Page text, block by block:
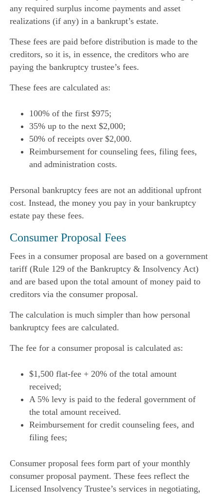
any required surplus income payments and asset
realizations (if any) in a bankrupt’s estate.
These fees are paid before distribution is made to the
creditors, so it is, in essence, the creditors who are
paying the bankruptcy trustee’s fees.
These fees are calculated as:
100% of the first $975;
35% up to the next $2,000;
50% of receipts over $2,000.
Reimbursement for counseling fees, filing fees,
and administration costs.
Personal bankruptcy fees are not an additional upfront
cost. Instead, the money you pay in your bankruptcy
estate pay these fees.
Consumer Proposal Fees
Fees in a consumer proposal are based on a government
tariff (Rule 129 of the Bankruptcy & Insolvency Act)
and are based upon the total amount of money paid to
creditors via the consumer proposal.
The calculation is much simpler than how personal
bankruptcy fees are calculated.
The fee for a consumer proposal is calculated as:
$1,500 flat-fee + 20% of the total amount
received;
A 5% levy is paid to the federal government of
the total amount received.
Reimbursement for credit counseling fees, and
filing fees;
Consumer proposal fees form part of your monthly
consumer proposal payment. These fees reflect the
Licensed Insolvency Trustee’s services in negotiating,